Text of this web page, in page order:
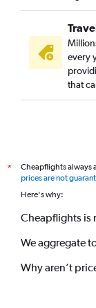
every
that
*
Cheapflights always
prices are not
Here's why:
Cheapflights is
We aggregate
Why aren’t